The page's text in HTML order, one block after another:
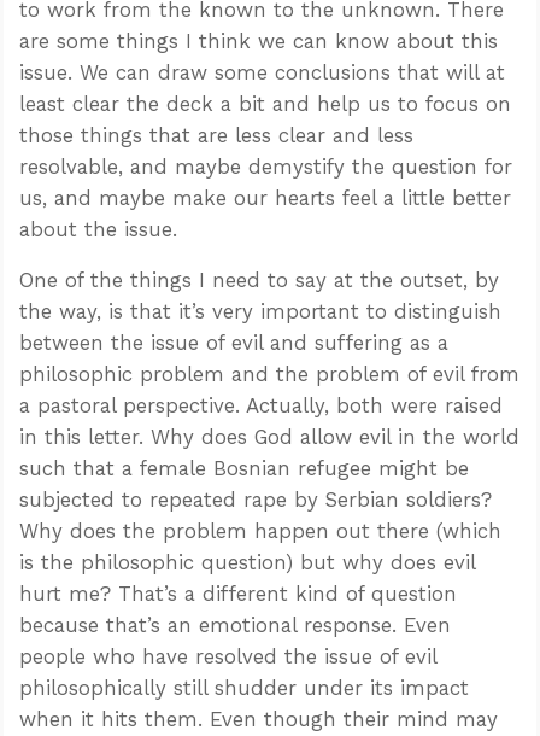
to work from the known to the unknown. There
are some things I think we can know about this
issue. We can draw some conclusions that will at
least clear the deck a bit and help us to focus on
those things that are less clear and less
resolvable, and maybe demystify the question for
us, and maybe make our hearts feel a little better
about the issue.
One of the things I need to say at the outset, by
the way, is that it’s very important to distinguish
between the issue of evil and suffering as a
philosophic problem and the problem of evil from
a pastoral perspective. Actually, both were raised
in this letter. Why does God allow evil in the world
such that a female Bosnian refugee might be
subjected to repeated rape by Serbian soldiers?
Why does the problem happen out there (which
is the philosophic question) but why does evil
hurt me? That’s a different kind of question
because that’s an emotional response. Even
people who have resolved the issue of evil
philosophically still shudder under its impact
when it hits them. Even though their mind may